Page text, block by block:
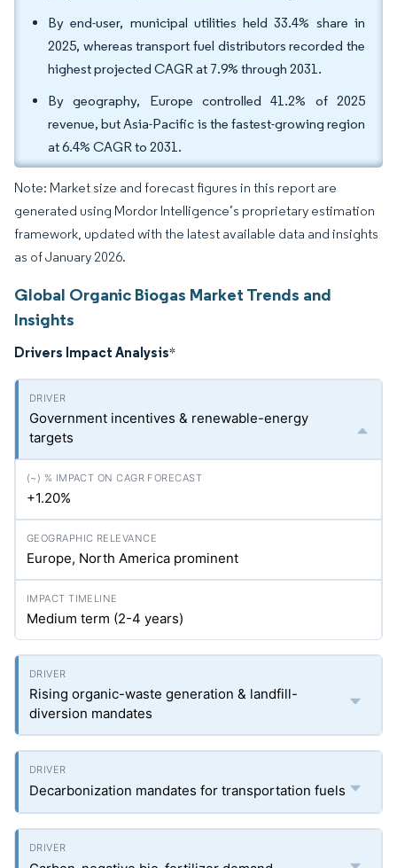
By end-user, municipal utilities held 33.4% share in
2025, whereas transport fuel distributors recorded the
highest projected CAGR at 7.9% through 2031.
By geography, Europe controlled 41.2% of 2025
revenue, but Asia-Pacific is the fastest-growing region
at 6.4% CAGR to 2031.
Note: Market size and forecast figures in this report are
generated using Mordor Intelligence’s proprietary estimation
framework, updated with the latest available data and insights
as of January 2026.
Global Organic Biogas Market Trends and
Insights
Drivers Impact Analysis*
Government incentives & renewable-energy
targets
+1.20%
Europe, North America prominent
Medium term (2-4 years)
Rising organic-waste generation & landfill-
diversion mandates
Decarbonization mandates for transportation fuels